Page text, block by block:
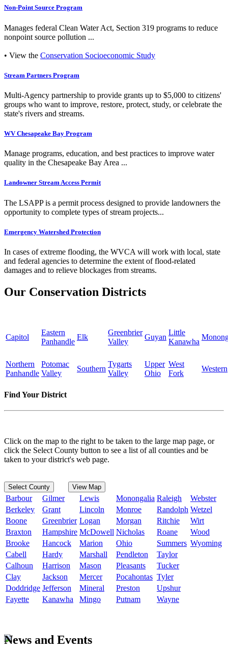
Non-Point Source Program
Manages federal Clean Water Act, Section 319 programs to reduce
nonpoint source pollution ...
• View the Conservation Socioeconomic Study
Stream Partners Program
Multi-Agency partnership to provide grants up to $5,000 to citizens'
groups who want to improve, restore, protect, study, or celebrate the
state's rivers and streams.
WV Chesapeake Bay Program
Manage programs, education, and best practices to improve water
quality in the Chesapeake Bay Area ...
Landowner Stream Access Permit
The LSAPP is a permit process designed to provide landowners the
opportunity to complete types of stream projects...
Emergency Watershed Protection
In cases of extreme flooding, the WVCA will work with local, state
and federal agencies to determine the extent of flood-related
damages and to relieve blockages from streams.
Our Conservation Districts
Capitol
Eastern
Panhandle
Elk
Greenbrier
Valley
Guyan
Little
Kanawha
Northern
Panhandle
Potomac
Valley
Southern
Tygarts
Valley
Upper
Ohio
West
Fork
Western
Find Your District
Click on the map to the right to be taken to the large map page, or
click the Select County button to see a list of all counties and be
taken to your district's web page.
Select County View Map
Barbour Gilmer Lewis Monongalia Raleigh
Webster
Berkeley
Grant Lincoln Monroe Randolph Wetzel
Boone
Greenbrier Logan Morgan Ritchie
Wirt
Braxton
Hampshire McDowell Nicholas Roane
Wood
Brooke
Hancock Marion Ohio Summers Wyoming
Cabell
Hardy Marshall Pendleton
Taylor
Calhoun
Harrison Mason Pleasants
Tucker
Clay
Jackson Mercer Pocahontas Tyler
Doddridge Jefferson Mineral Preston
Upshur
Fayette
Kanawha Mingo Putnam Wayne
News and Events